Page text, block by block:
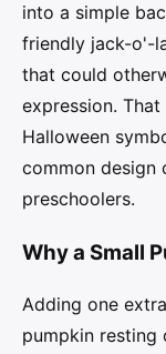
into a simple
friendly jack-o'-
that could
expression.
Halloween
common design
preschoolers.
Why a Small
Adding one
pumpkin resting